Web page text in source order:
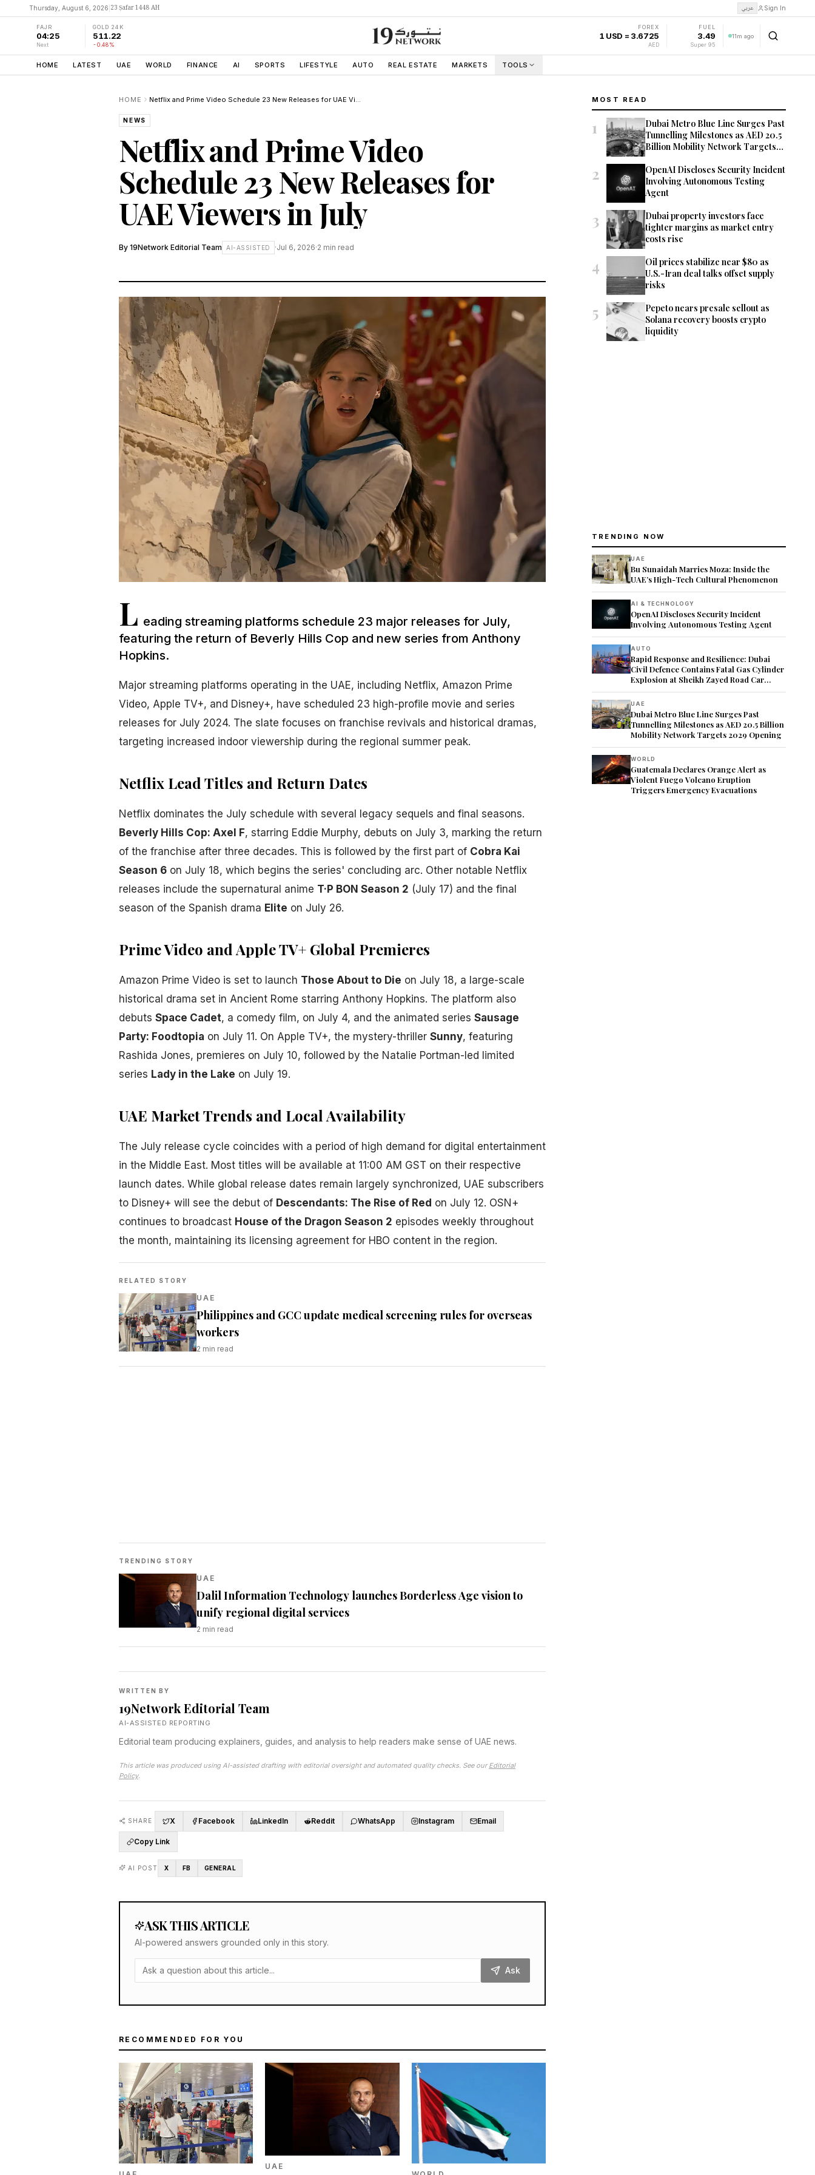
Thursday, August 6, 2026 23 Ṣafar 1448 AH عربي Sign In
FAJR
04:25
Next
GOLD 24K
511.22
-0.48%
FOREX
1 USD = 3.6725
AED
FUEL
3.49
Super 95
11m ago
HOME LATEST UAE WORLD FINANCE AI SPORTS LIFESTYLE AUTO REAL ESTATE MARKETS TOOLS
HOME Netflix and Prime Video Schedule 23 New Releases for UAE Viewers in July
NEWS
Netflix and Prime Video
Schedule 23 New Releases for
UAE Viewers in July
By 19Network Editorial Team AI-ASSISTED ·Jul 6, 2026·2 min read
L eading streaming platforms schedule 23 major releases for July,
featuring the return of Beverly Hills Cop and new series from Anthony
Hopkins.
Major streaming platforms operating in the UAE, including Netflix, Amazon Prime
Video, Apple TV+, and Disney+, have scheduled 23 high-profile movie and series
releases for July 2024. The slate focuses on franchise revivals and historical dramas,
targeting increased indoor viewership during the regional summer peak.
Netflix Lead Titles and Return Dates
Netflix dominates the July schedule with several legacy sequels and final seasons.
Beverly Hills Cop: Axel F, starring Eddie Murphy, debuts on July 3, marking the return
of the franchise after three decades. This is followed by the first part of Cobra Kai
Season 6 on July 18, which begins the series' concluding arc. Other notable Netflix
releases include the supernatural anime T·P BON Season 2 (July 17) and the final
season of the Spanish drama Elite on July 26.
Prime Video and Apple TV+ Global Premieres
Amazon Prime Video is set to launch Those About to Die on July 18, a large-scale
historical drama set in Ancient Rome starring Anthony Hopkins. The platform also
debuts Space Cadet, a comedy film, on July 4, and the animated series Sausage
Party: Foodtopia on July 11. On Apple TV+, the mystery-thriller Sunny, featuring
Rashida Jones, premieres on July 10, followed by the Natalie Portman-led limited
series Lady in the Lake on July 19.
UAE Market Trends and Local Availability
The July release cycle coincides with a period of high demand for digital entertainment
in the Middle East. Most titles will be available at 11:00 AM GST on their respective
launch dates. While global release dates remain largely synchronized, UAE subscribers
to Disney+ will see the debut of Descendants: The Rise of Red on July 12. OSN+
continues to broadcast House of the Dragon Season 2 episodes weekly throughout
the month, maintaining its licensing agreement for HBO content in the region.
RELATED STORY
UAE
Philippines and GCC update medical screening rules for overseas
workers
2 min read
TRENDING STORY
UAE
Dalil Information Technology launches Borderless Age vision to
unify regional digital services
2 min read
WRITTEN BY
19Network Editorial Team
AI-ASSISTED REPORTING
Editorial team producing explainers, guides, and analysis to help readers make sense of UAE news.
This article was produced using AI-assisted drafting with editorial oversight and automated quality checks. See our Editorial
Policy.
SHARE X Facebook LinkedIn Reddit WhatsApp Instagram Email
Copy Link
AI POST X FB GENERAL
ASK THIS ARTICLE
AI-powered answers grounded only in this story.
Ask
RECOMMENDED FOR YOU
UAE
MOST READ
1
Dubai Metro Blue Line Surges Past
Tunnelling Milestones as AED 20.5
Billion Mobility Network Targets
2
OpenAI Discloses Security Incident
Involving Autonomous Testing
Agent
3
Dubai property investors face
tighter margins as market entry
costs rise
4
Oil prices stabilize near $80 as
U.S.-Iran deal talks offset supply
risks
5
Pepeto nears presale sellout as
Solana recovery boosts crypto
liquidity
TRENDING NOW
UAE
Bu Sunaidah Marries Moza: Inside the
UAE’s High-Tech Cultural Phenomenon
AI & TECHNOLOGY
OpenAI Discloses Security Incident
Involving Autonomous Testing Agent
AUTO
Rapid Response and Resilience: Dubai
Civil Defence Contains Fatal Gas Cylinder
Explosion at Sheikh Zayed Road Car
Showroom
UAE
Dubai Metro Blue Line Surges Past
Tunnelling Milestones as AED 20.5 Billion
Mobility Network Targets 2029 Opening
WORLD
Guatemala Declares Orange Alert as
Violent Fuego Volcano Eruption
Triggers Emergency Evacuations